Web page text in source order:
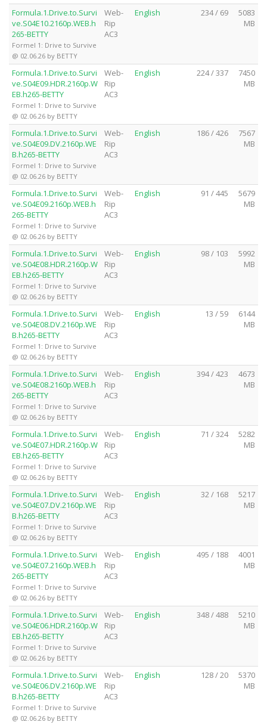
Formula.1.Drive.to.Survi
ve.S04E10.2160p.WEB.h
265-BETTY
Formel 1: Drive to Survive
@ 02.06.26 by BETTY
Web-
Rip
AC3
English 234 / 69
5083
MB
Formula.1.Drive.to.Survi
ve.S04E09.HDR.2160p.W
EB.h265-BETTY
Formel 1: Drive to Survive
@ 02.06.26 by BETTY
Web-
Rip
AC3
English 224 / 337
7450
MB
Formula.1.Drive.to.Survi
ve.S04E09.DV.2160p.WE
B.h265-BETTY
Formel 1: Drive to Survive
@ 02.06.26 by BETTY
Web-
Rip
AC3
English 186 / 426
7567
MB
Formula.1.Drive.to.Survi
ve.S04E09.2160p.WEB.h
265-BETTY
Formel 1: Drive to Survive
@ 02.06.26 by BETTY
Web-
Rip
AC3
English 91 / 445
5679
MB
Formula.1.Drive.to.Survi
ve.S04E08.HDR.2160p.W
EB.h265-BETTY
Formel 1: Drive to Survive
@ 02.06.26 by BETTY
Web-
Rip
AC3
English 98 / 103
5992
MB
Formula.1.Drive.to.Survi
ve.S04E08.DV.2160p.WE
B.h265-BETTY
Formel 1: Drive to Survive
@ 02.06.26 by BETTY
Web-
Rip
AC3
English 13 / 59
6144
MB
Formula.1.Drive.to.Survi
ve.S04E08.2160p.WEB.h
265-BETTY
Formel 1: Drive to Survive
@ 02.06.26 by BETTY
Web-
Rip
AC3
English 394 / 423
4673
MB
Formula.1.Drive.to.Survi
ve.S04E07.HDR.2160p.W
EB.h265-BETTY
Formel 1: Drive to Survive
@ 02.06.26 by BETTY
Web-
Rip
AC3
English 71 / 324
5282
MB
Formula.1.Drive.to.Survi
ve.S04E07.DV.2160p.WE
B.h265-BETTY
Formel 1: Drive to Survive
@ 02.06.26 by BETTY
Web-
Rip
AC3
English 32 / 168
5217
MB
Formula.1.Drive.to.Survi
ve.S04E07.2160p.WEB.h
265-BETTY
Formel 1: Drive to Survive
@ 02.06.26 by BETTY
Web-
Rip
AC3
English 495 / 188
4001
MB
Formula.1.Drive.to.Survi
ve.S04E06.HDR.2160p.W
EB.h265-BETTY
Formel 1: Drive to Survive
@ 02.06.26 by BETTY
Web-
Rip
AC3
English 348 / 488
5210
MB
Formula.1.Drive.to.Survi
ve.S04E06.DV.2160p.WE
B.h265-BETTY
Formel 1: Drive to Survive
@ 02.06.26 by BETTY
Web-
Rip
AC3
English 128 / 20
5370
MB